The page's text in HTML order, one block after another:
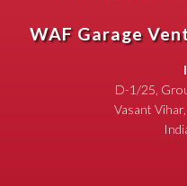
WAF Garage
D-1/25,
Vasant